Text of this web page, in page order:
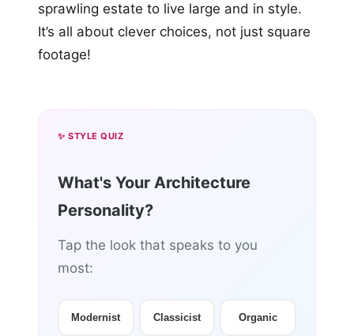
sprawling estate to live large and in style.
It’s all about clever choices, not just square
footage!
✨ STYLE QUIZ
What's Your Architecture
Personality?
Tap the look that speaks to you
most:
Modernist Classicist Organic